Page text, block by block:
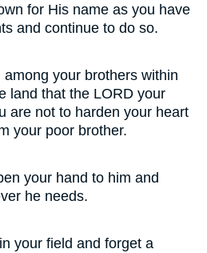
for His name as you have
and continue to do so.
your brothers within
land that the LORD your
are not to harden your heart
your poor brother.
your hand to him and
he needs.
your field and forget a